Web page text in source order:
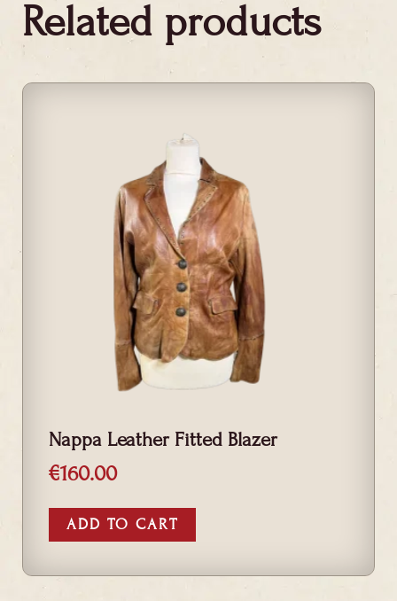
Related products
Nappa Leather Fitted Blazer
€160.00
ADD TO CART